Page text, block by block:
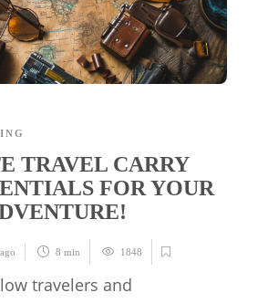
TRAVEL CARRY
FOR YOUR
8 min 1848
travelers and